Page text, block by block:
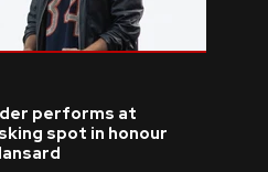
performs at
spot in honour